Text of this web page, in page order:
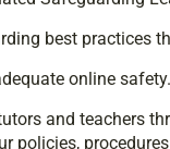
best practices
online safety.
and teachers
policies,